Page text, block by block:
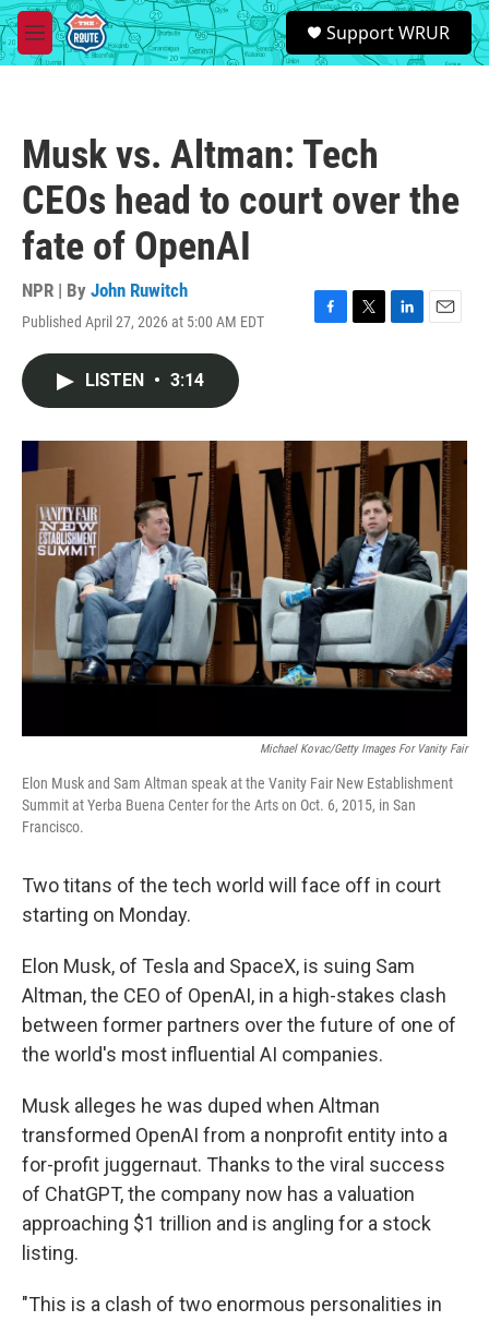
Skip to main content
M
e
S
e
a
Support WRUR
Musk vs. Altman: Tech
CEOs head to court over the
fate of OpenAI
NPR | By John Ruwitch
Published April 27, 2026 at 5:00 AM EDT
F
o
k
T
r
L
I
n
E
LISTEN • 3:14
Michael Kovac/Getty Images For Vanity Fair
Elon Musk and Sam Altman speak at the Vanity Fair New Establishment
Summit at Yerba Buena Center for the Arts on Oct. 6, 2015, in San
Francisco.
Two titans of the tech world will face off in court
starting on Monday.
Elon Musk, of Tesla and SpaceX, is suing Sam
Altman, the CEO of OpenAI, in a high-stakes clash
between former partners over the future of one of
the world's most influential AI companies.
Musk alleges he was duped when Altman
transformed OpenAI from a nonprofit entity into a
for-profit juggernaut. Thanks to the viral success
of ChatGPT, the company now has a valuation
approaching $1 trillion and is angling for a stock
listing.
"This is a clash of two enormous personalities in